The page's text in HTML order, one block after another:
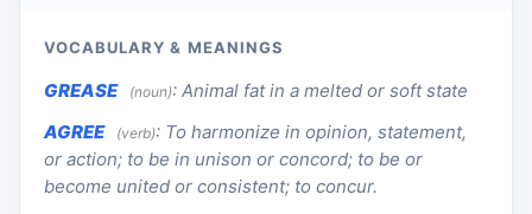
VOCABULARY & MEANINGS
GREASE (noun): Animal fat in a melted or soft state
AGREE
(verb): To harmonize in opinion, statement,
or action; to be in unison or concord; to be or
become united or consistent; to concur.